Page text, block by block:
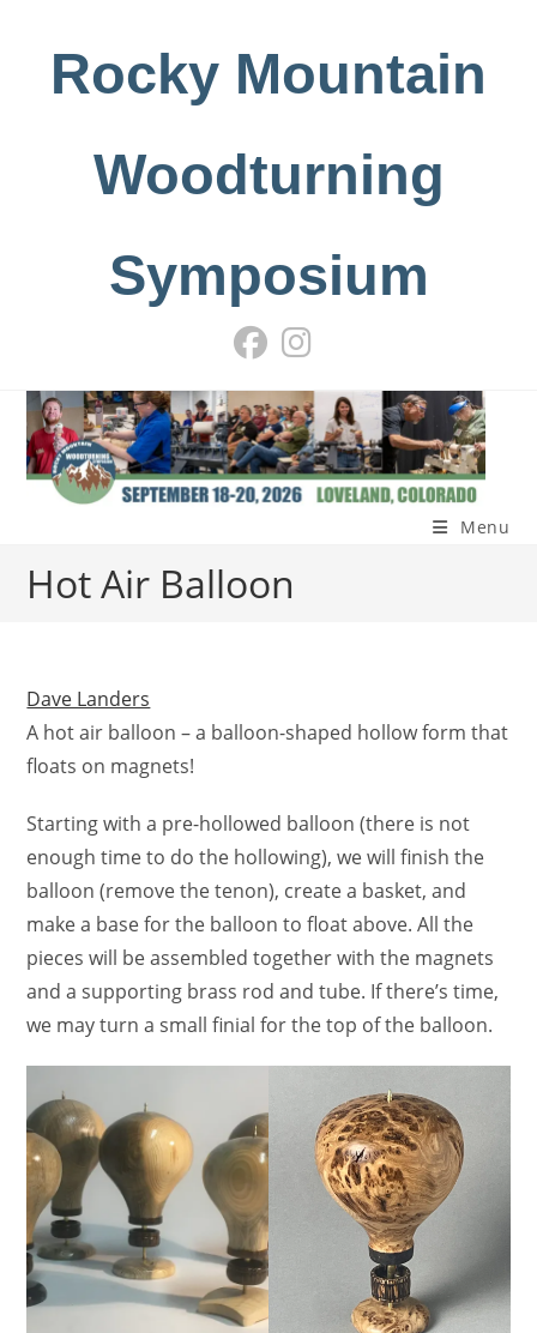
Rocky Mountain
Woodturning
Symposium
Menu
Hot Air Balloon
Dave Landers
A hot air balloon – a balloon-shaped hollow form that
floats on magnets!
Starting with a pre-hollowed balloon (there is not
enough time to do the hollowing), we will finish the
balloon (remove the tenon), create a basket, and
make a base for the balloon to float above. All the
pieces will be assembled together with the magnets
and a supporting brass rod and tube. If there’s time,
we may turn a small finial for the top of the balloon.